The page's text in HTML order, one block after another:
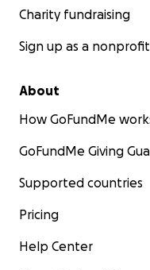
Charity fundraising
Sign up as a nonprofit
About
How GoFundMe
GoFundMe Giving
Supported countries
Pricing
Help Center